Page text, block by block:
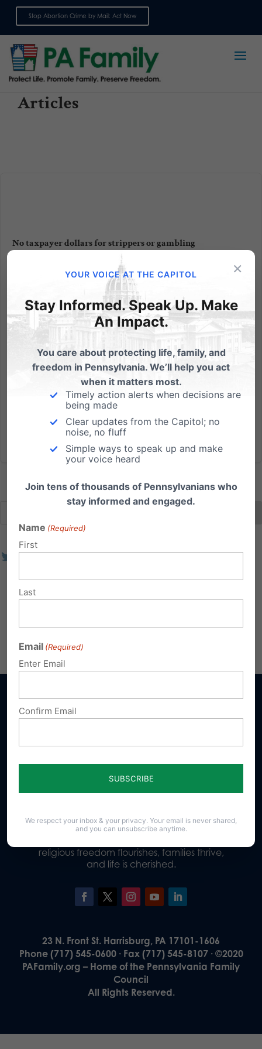
Stop Abortion Crime by Mail: Act Now
Articles
No taxpayer dollars for strippers or gambling
Thank you to State Rep. Matt Baker, R-Tioga, for
sponsoring an amendment to prohibit the use of
electronic benefit (EBT) cards at liquor stores, casinos
and strip clubs. The amendment was to HB 907, a bill
prohibiting the EBT cards from being used for
tobacco...
Read More
Donate
Our Vision
religious freedom flourishes, families thrive,
and life is cherished.
23 N. Front St. Harrisburg, PA 17101-1606
Phone (717) 545-0600 · Fax (717) 545-8107 · ©2020
PAFamily.org – Home of the Pennsylvania Family
Council
All Rights Reserved.
×
YOUR VOICE AT THE CAPITOL
Stay Informed. Speak Up. Make
An Impact.
You care about protecting life, family, and
freedom in Pennsylvania. We’ll help you act
when it matters most.
Timely action alerts when decisions are
being made
Clear updates from the Capitol; no
noise, no fluff
Simple ways to speak up and make
your voice heard
Join tens of thousands of Pennsylvanians who
stay informed and engaged.
Name (Required)
First
Last
Email (Required)
Enter Email
Confirm Email
We respect your inbox & your privacy. Your email is never shared,
and you can unsubscribe anytime.